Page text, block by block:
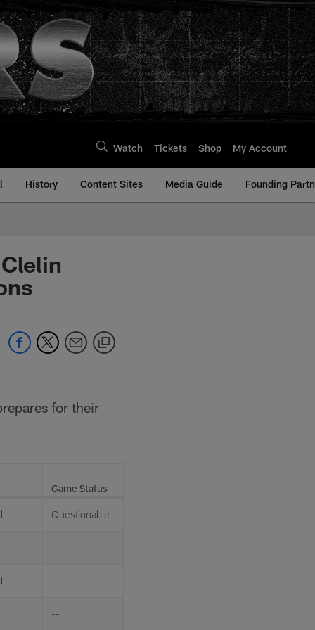
Watch Tickets Shop My Account
History Content Sites Media Guide Founding
for their
Game Status
Questionable
--
--
--